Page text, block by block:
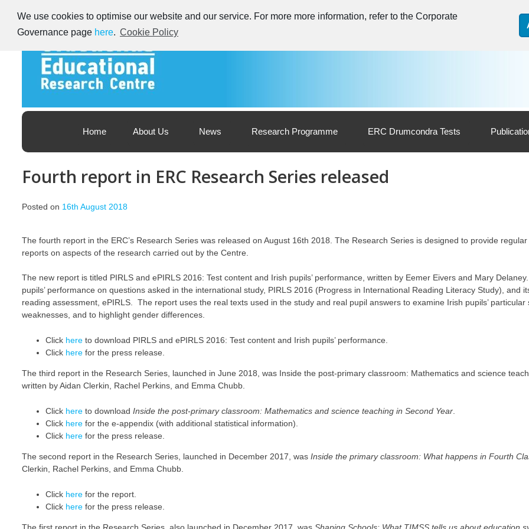
We use cookies to optimise our website and our service. For more more information, refer to the Corporate
Governance page here. Cookie Policy
to
content
Home About Us News Research Programme ERC Drumcondra Tests
Fourth report in ERC Research Series released
Posted on 16th August 2018
The fourth report in the ERC’s Research Series was released on August 16th 2018. The Research Series is designed to provide
reports on aspects of the research carried out by the Centre.
The new report is titled PIRLS and ePIRLS 2016: Test content and Irish pupils’ performance, written by Eemer Eivers and Mary
pupils’ performance on questions asked in the international study, PIRLS 2016 (Progress in International Reading Literacy Study), and
reading assessment, ePIRLS. The report uses the real texts used in the study and real pupil answers to examine Irish pupils’ particular
weaknesses, and to highlight gender differences.
Click here to download PIRLS and ePIRLS 2016: Test content and Irish pupils’ performance.
Click here for the press release.
The third report in the Research Series, launched in June 2018, was Inside the post-primary classroom: Mathematics and science
written by Aidan Clerkin, Rachel Perkins, and Emma Chubb.
Click here to download Inside the post-primary classroom: Mathematics and science teaching in Second Year
Click here for the e-appendix (with additional statistical information).
Click here for the press release.
The second report in the Research Series, launched in December 2017, was Inside the primary classroom: What happens in Fourth
Clerkin, Rachel Perkins, and Emma Chubb.
Click here for the report.
Click here for the press release.